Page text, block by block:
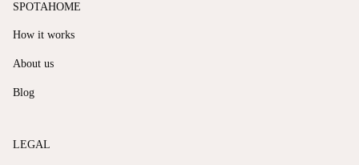
SPOTAHOME
How it works
About us
Blog
LEGAL